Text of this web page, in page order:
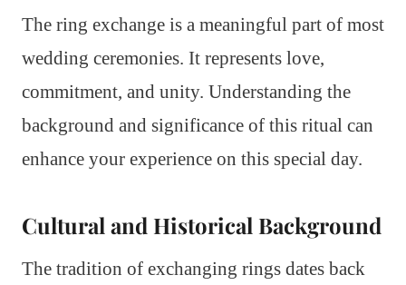
The ring exchange is a meaningful part of most
wedding ceremonies. It represents love,
commitment, and unity. Understanding the
background and significance of this ritual can
enhance your experience on this special day.
Cultural and Historical Background
The tradition of exchanging rings dates back